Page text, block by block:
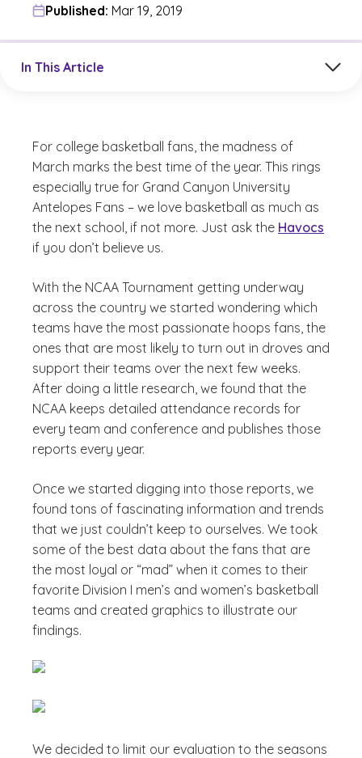
Published: Mar 19, 2019
In This Article
For college basketball fans, the madness of
March marks the best time of the year. This rings
especially true for Grand Canyon University
Antelopes Fans – we love basketball as much as
the next school, if not more. Just ask the Havocs
if you don’t believe us.
With the NCAA Tournament getting underway
across the country we started wondering which
teams have the most passionate hoops fans, the
ones that are most likely to turn out in droves and
support their teams over the next few weeks.
After doing a little research, we found that the
NCAA keeps detailed attendance records for
every team and conference and publishes those
reports every year.
Once we started digging into those reports, we
found tons of fascinating information and trends
that we just couldn’t keep to ourselves. We took
some of the best data about the fans that are
the most loyal or “mad” when it comes to their
favorite Division I men’s and women’s basketball
teams and created graphics to illustrate our
findings.
We decided to limit our evaluation to the seasons